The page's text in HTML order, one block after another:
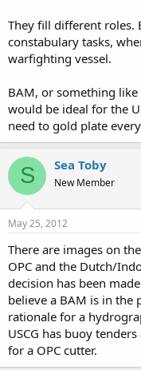
They fill different roles.
constabulary tasks,
warfighting vessel.
BAM, or something like
would be ideal for the
need to gold plate
S Sea Toby
New Member
May 25, 2012
There are images on
OPC and the Dutch/
decision has been
believe a BAM is in the
rationale for a
USCG has buoy
for a OPC cutter.